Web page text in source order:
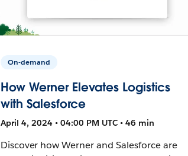
On-demand
How Werner Elevates Logistics
with Salesforce
April 4, 2024 • 04:00 PM UTC • 46 min
Discover how Werner and Salesforce are